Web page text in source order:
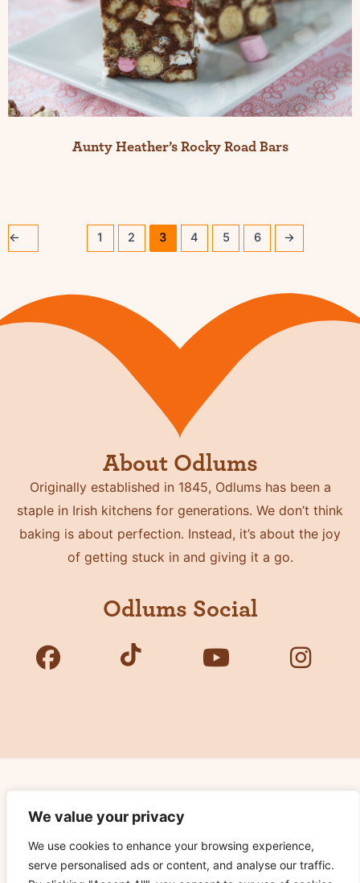
We value your privacy
We use cookies to enhance your browsing experience,
serve personalised ads or content, and analyse our traffic.
Aunty Heather’s Rocky Road Bars
← 1 2 3 4 5 6 →
About Odlums
Originally established in 1845, Odlums has been a
staple in Irish kitchens for generations. We don’t think
baking is about perfection. Instead, it’s about the joy
of getting stuck in and giving it a go.
Odlums Social
Privacy Policy
Terms of Use